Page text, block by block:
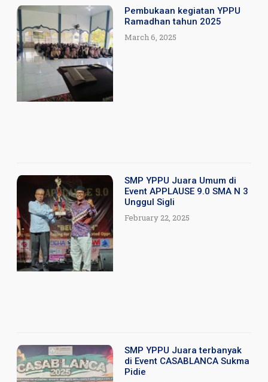
Pembukaan kegiatan YPPU
Ramadhan tahun 2025
March 6, 2025
SMP YPPU Juara Umum di
Event APPLAUSE 9.0 SMA N 3
Unggul Sigli
February 22, 2025
SMP YPPU Juara terbanyak
di Event CASABLANCA Sukma
Pidie